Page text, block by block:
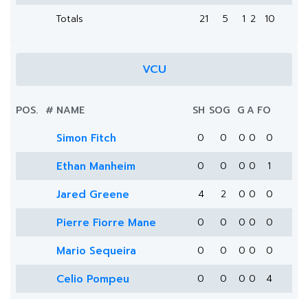
Totals
21 5 1 2 10
VCU
POS. # NAME SH SOG GA FO
Simon Fitch 0 0 0 0 0
Ethan Manheim 0 0 0 0 1
Jared Greene 4 2 0 0 0
Pierre Fiorre Mane 0 0 0 0 0
Mario Sequeira 0 0 0 0 0
Celio Pompeu 0 0 0 0 4